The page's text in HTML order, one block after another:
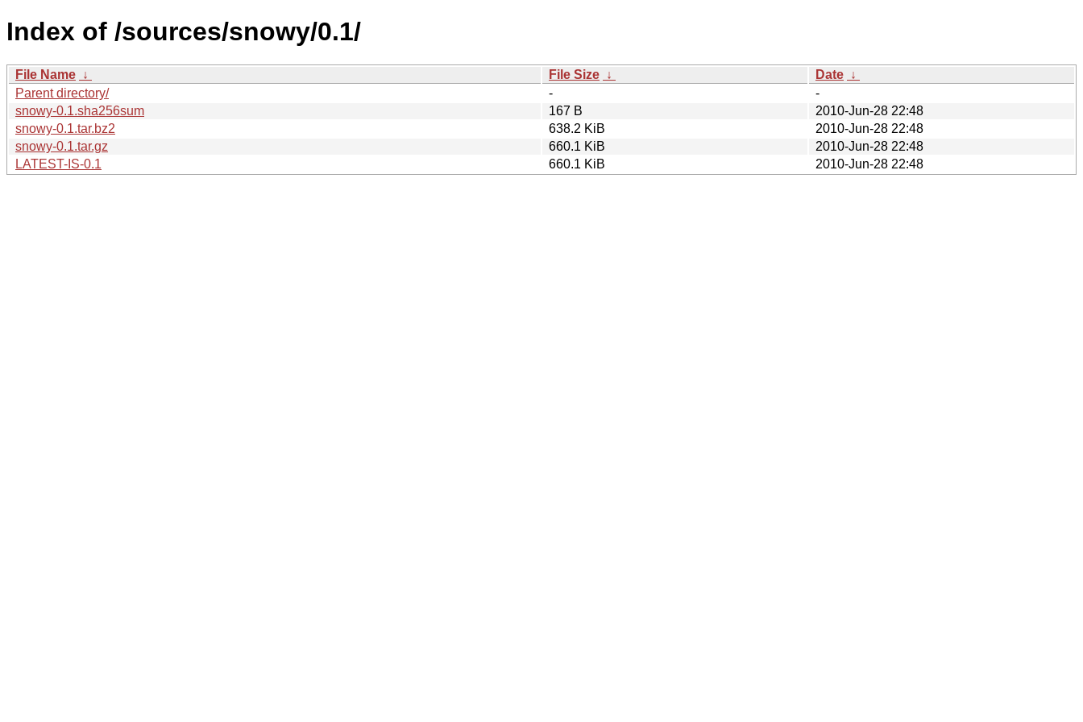
Index of /sources/snowy/0.1/
File Name ↓ File Size ↓ Date ↓
Parent directory/
-
-
snowy-0.1.sha256sum
167 B
2010-Jun-28 22:48
snowy-0.1.tar.bz2
638.2 KiB
2010-Jun-28 22:48
snowy-0.1.tar.gz
660.1 KiB
2010-Jun-28 22:48
LATEST-IS-0.1
660.1 KiB 2010-Jun-28 22:48